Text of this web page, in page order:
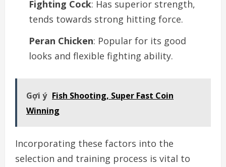
Fighting Cock: Has superior strength,
tends towards strong hitting force.
Peran Chicken: Popular for its good
looks and flexible fighting ability.
Gợi ý Fish Shooting, Super Fast Coin
Winning
Incorporating these factors into the
selection and training process is vital to